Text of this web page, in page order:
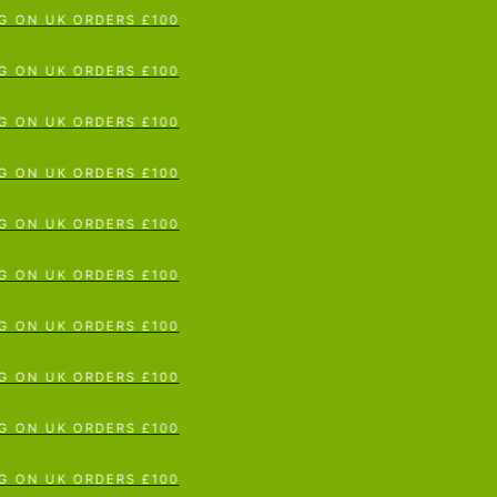
To Content
ON UK ORDERS £100
ON UK ORDERS £100
ON UK ORDERS £100
ON UK ORDERS £100
ON UK ORDERS £100
ON UK ORDERS £100
ON UK ORDERS £100
ON UK ORDERS £100
ON UK ORDERS £100
ON UK ORDERS £100